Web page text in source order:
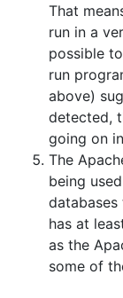
That
run in a
possible
run
above)
detected,
going on
The
being
has at
as the
some of